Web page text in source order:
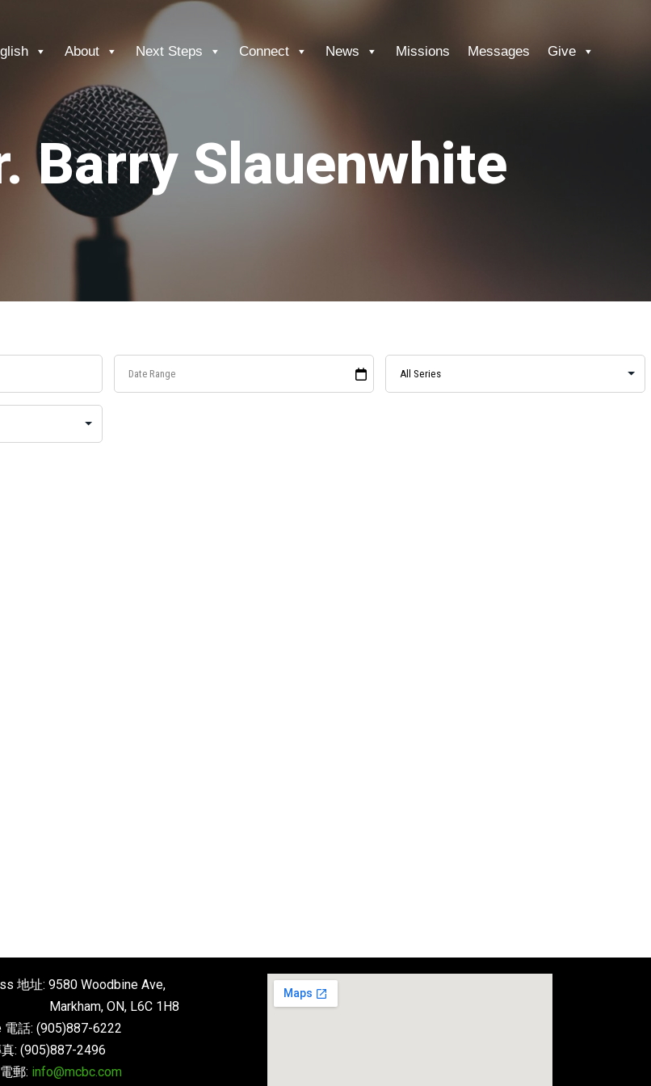
About Next Steps Connect News Missions Messages Give
Barry Slauenwhite
地址: 9580 Woodbine Ave,
ON, L6C 1H8
電話: (905)887-6222
真: (905)887-2496
郵: info@mcbc.com